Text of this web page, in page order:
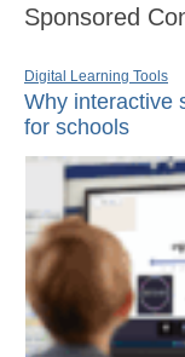
Sponsored
Digital Learning Tools
Why interactive
for schools